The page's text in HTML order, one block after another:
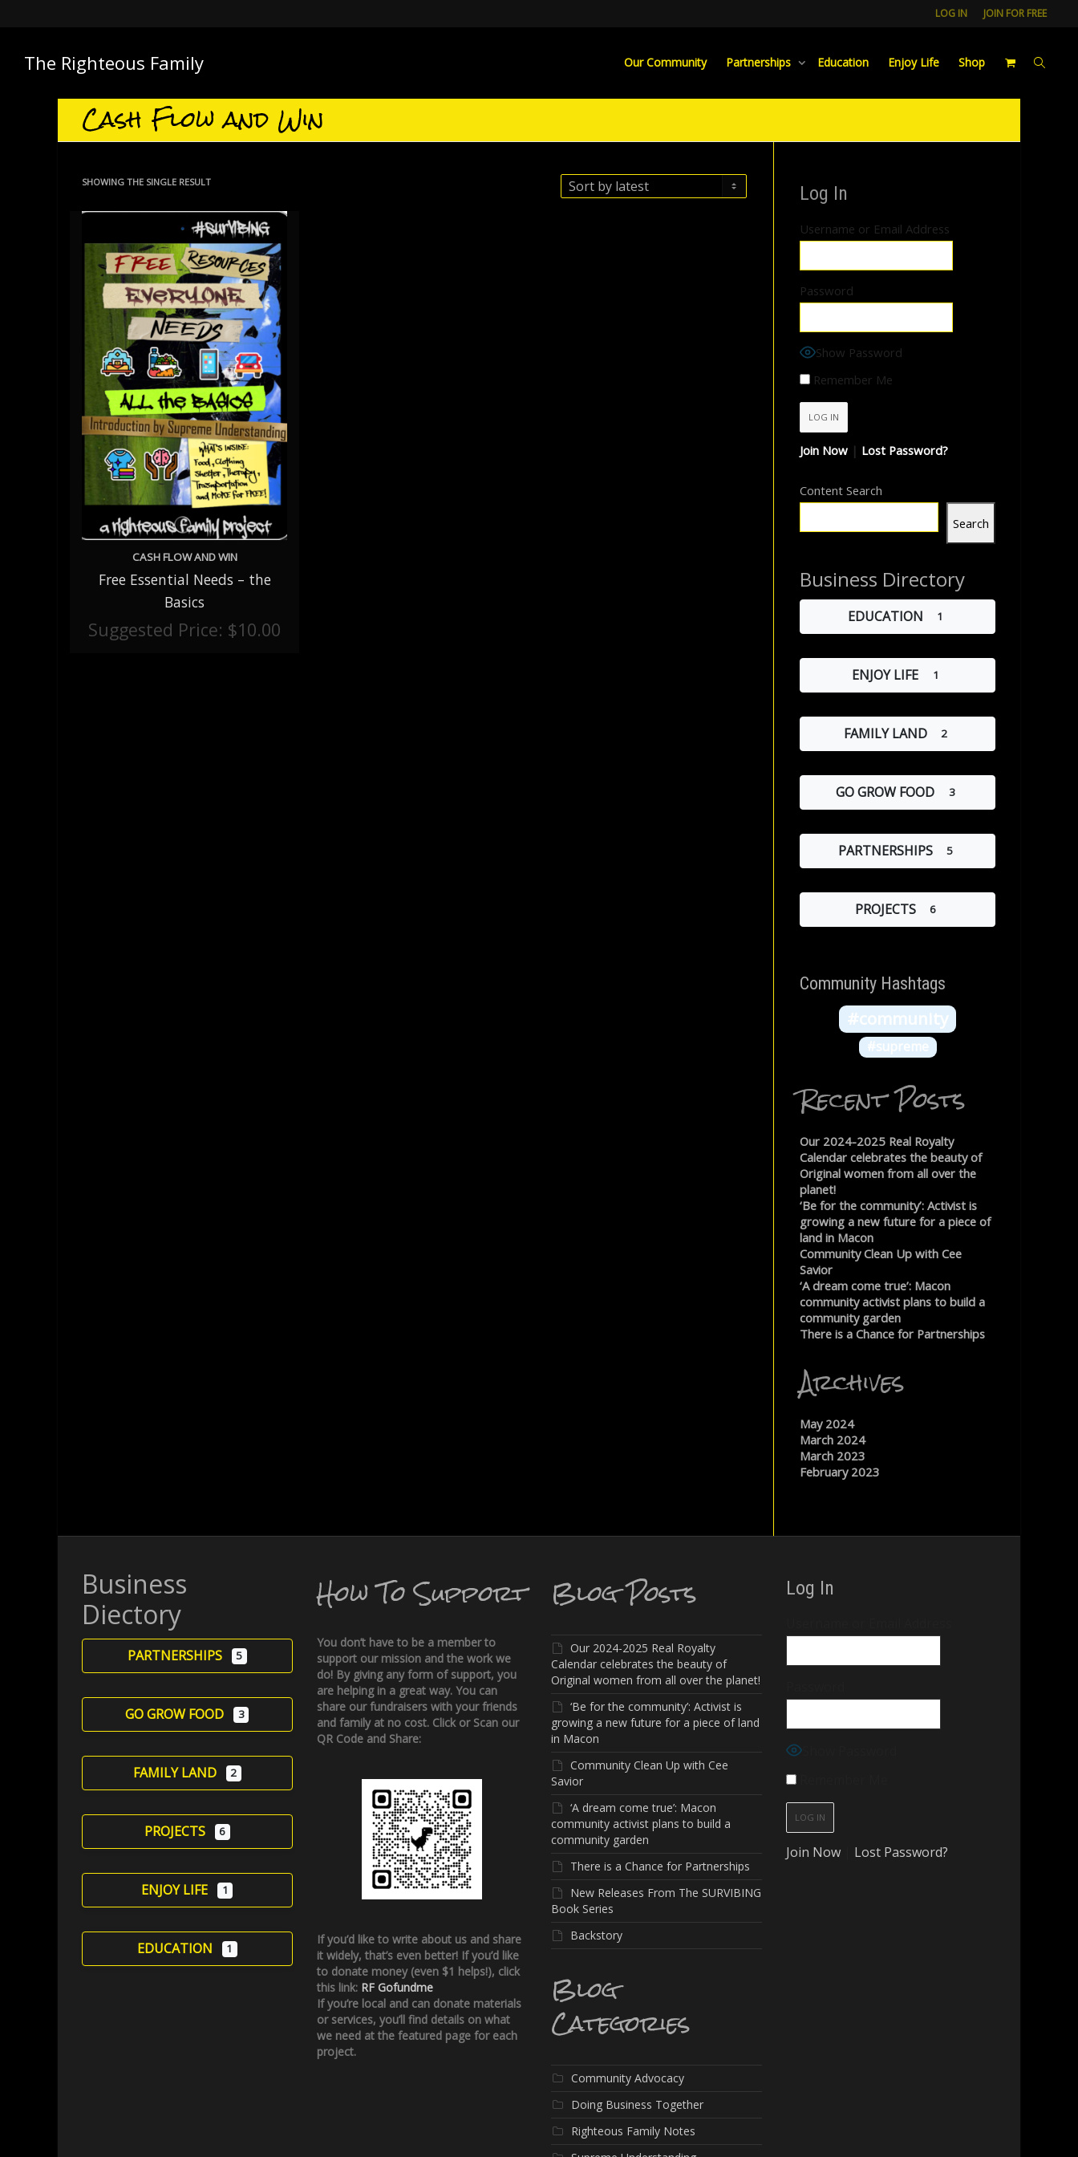
LOG IN JOIN FOR FREE
The Righteous Family Our Community Partnerships Education Enjoy Life Shop
Cash Flow and Win
SHOWING THE SINGLE RESULT
ADD TO CART
CASH FLOW AND WIN
Free Essential Needs – the
Basics
Suggested Price: $10.00
Log In
Username or Email Address
Password
Show Password
Remember Me
Join Now | Lost Password?
Content Search
Search
Business Directory
EDUCATION 1
ENJOY LIFE 1
FAMILY LAND 2
GO GROW FOOD 3
PARTNERSHIPS 5
PROJECTS 6
Community Hashtags
#community
#supreme
Recent Posts
Our 2024-2025 Real Royalty
Calendar celebrates the beauty of
Original women from all over the
planet!
‘Be for the community’: Activist is
growing a new future for a piece of
land in Macon
Community Clean Up with Cee
Savior
‘A dream come true’: Macon
community activist plans to build a
community garden
There is a Chance for Partnerships
Archives
May 2024
March 2024
March 2023
February 2023
Business
Diectory
PARTNERSHIPS 5
GO GROW FOOD 3
FAMILY LAND 2
PROJECTS 6
ENJOY LIFE 1
EDUCATION 1
How To Support
You don’t have to be a member to
support our mission and the work we
do! By giving any form of support, you
are helping in a great way. You can
share our fundraisers with your friends
and family at no cost. Click or Scan our
QR Code and Share:
If you’d like to write about us and share
it widely, that’s even better! If you’d like
to donate money (even $1 helps!), click
this link: RF Gofundme
If you’re local and can donate materials
or services, you’ll find details on what
we need at the featured page for each
project.
Blog Posts
Our 2024-2025 Real Royalty
Calendar celebrates the beauty of
Original women from all over the planet!
‘Be for the community’: Activist is
growing a new future for a piece of land
in Macon
Community Clean Up with Cee
Savior
‘A dream come true’: Macon
community activist plans to build a
community garden
There is a Chance for Partnerships
New Releases From The SURVIBING
Book Series
Backstory
Blog
Categories
Community Advocacy
Doing Business Together
Righteous Family Notes
Log In
Show Password
Remember Me
Join Now| Lost Password?